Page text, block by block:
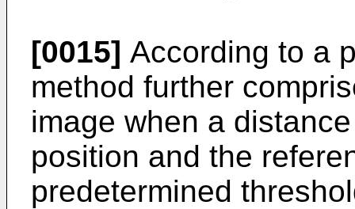
[0015] According to a
method further
image when a
position and the
predetermined